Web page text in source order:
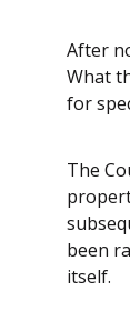
After
What
for
The
been
itself.